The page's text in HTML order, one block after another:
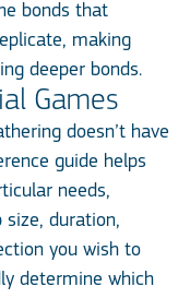
bonds that
making
deeper bonds.
Games
doesn’t have
guide helps
needs,
size, duration,
you wish to
determine which